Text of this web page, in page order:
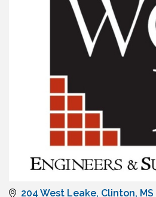
204 West Leake Clinton MS